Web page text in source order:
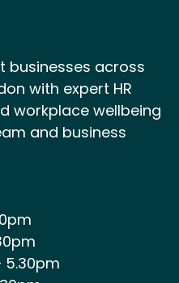
businesses across
with expert HR
workplace wellbeing
and business
5.30pm